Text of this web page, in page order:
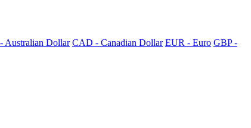
Australian Dollar CAD - Canadian Dollar EUR - Euro GBP -